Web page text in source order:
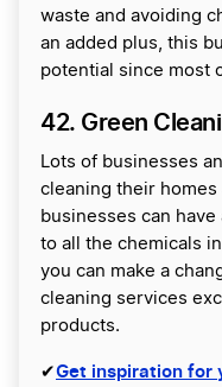
waste and avoiding
an added plus, this
potential since most
42. Green
Lots of businesses
cleaning their
businesses can
to all the chemicals
you can make a
cleaning services
products.
✔Get inspiration for